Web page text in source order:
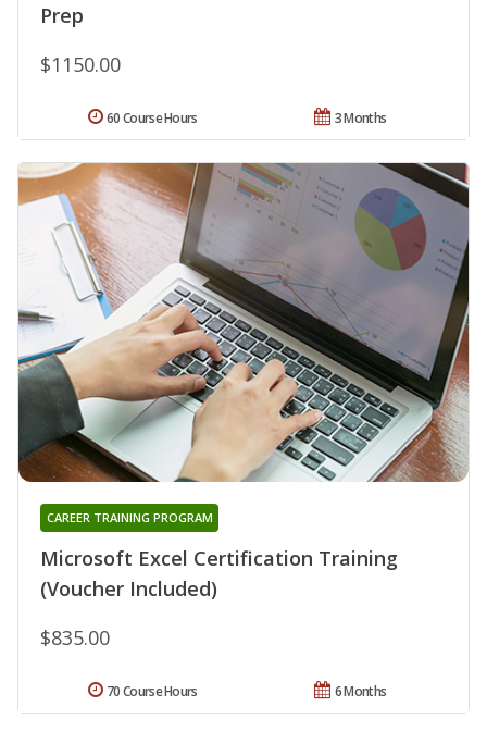
Prep
$1150.00
3 Months
60 Course Hours
Microsoft Excel Certification Training
(Voucher Included)
CAREER TRAINING PROGRAM
$835.00
6 Months
70 Course Hours